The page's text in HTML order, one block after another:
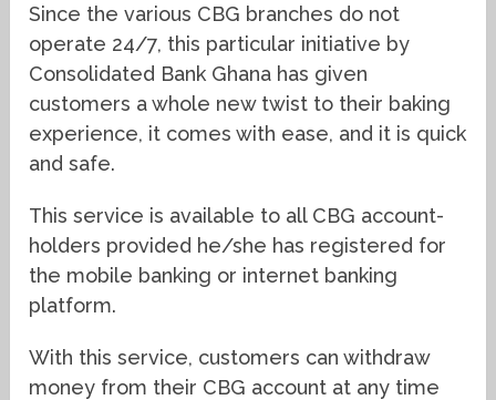
Since the various CBG branches do not
operate 24/7, this particular initiative by
Consolidated Bank Ghana has given
customers a whole new twist to their baking
experience, it comes with ease, and it is quick
and safe.
This service is available to all CBG account-
holders provided he/she has registered for
the mobile banking or internet banking
platform.
With this service, customers can withdraw
money from their CBG account at any time